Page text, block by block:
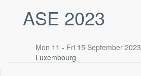
ASE 2023
Mon 11 - Fri 15 September 2023
Luxembourg